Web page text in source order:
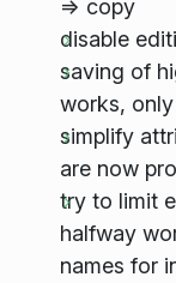
=> copy
disable
saving of
works,
simplify
are now
try to limit
halfway
names for